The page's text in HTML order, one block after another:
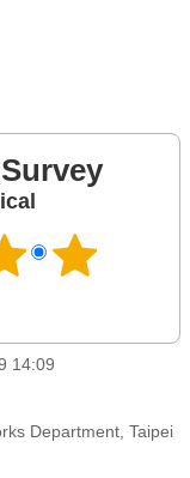
14:09
Department, Taipei